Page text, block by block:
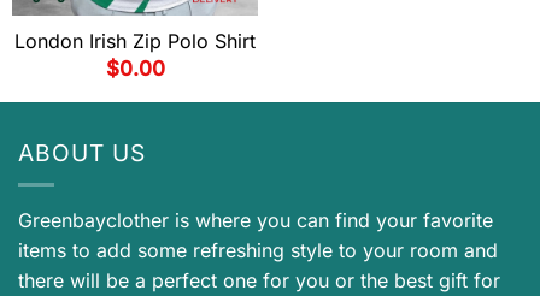
London Irish Zip Polo Shirt
$0.00
ABOUT US
Greenbayclother is where you can find your favorite
items to add some refreshing style to your room and
there will be a perfect one for you or the best gift for